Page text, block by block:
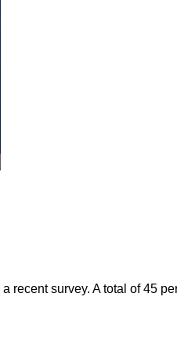
survey. A total of 45